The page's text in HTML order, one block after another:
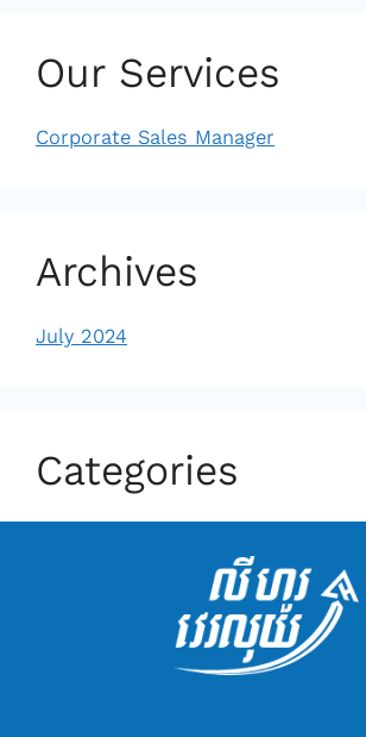
Our Services
Corporate Sales Manager
Archives
July 2024
Categories